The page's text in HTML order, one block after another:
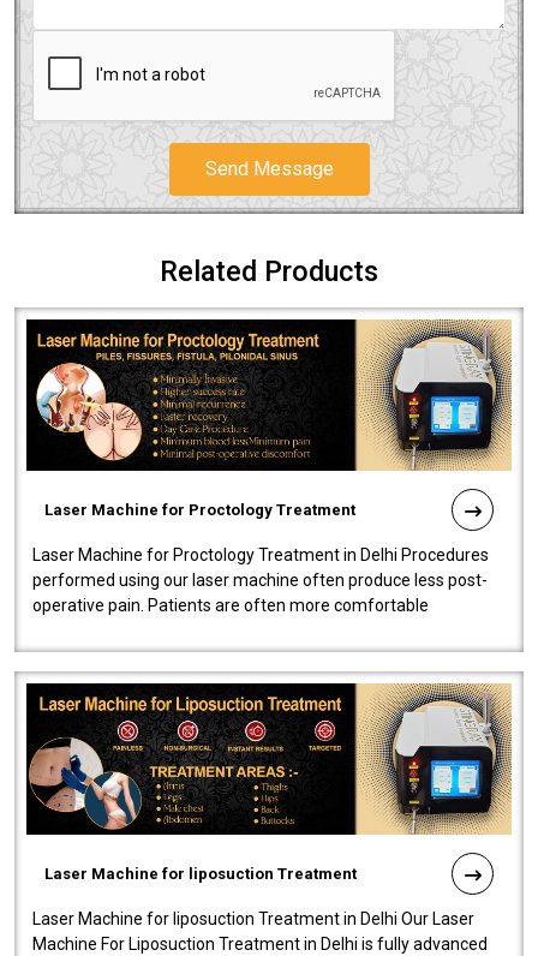
Send Message
Related Products
Laser Machine for Proctology Treatment
Laser Machine for Proctology Treatment in Delhi Procedures
performed using our laser machine often produce less post-
operative pain. Patients are often more comfortable
Laser Machine for liposuction Treatment
Laser Machine for liposuction Treatment in Delhi Our Laser
Machine For Liposuction Treatment in Delhi is fully advanced